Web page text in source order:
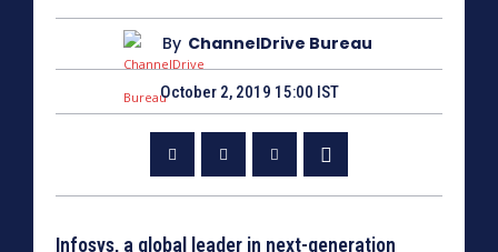
By ChannelDrive Bureau
October 2, 2019 15:00 IST
Infosys, a global leader in next-generation